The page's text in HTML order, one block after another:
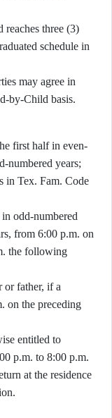
by-Child basis.
first half in even-
numbered years;
in Tex. Fam. Code
odd-numbered
from 6:00 p.m. on
the following
or father, if a
on the preceding
entitled to
p.m. to 8:00 p.m.
at the residence